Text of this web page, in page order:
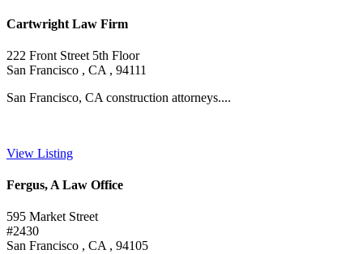
Cartwright Law Firm
222 Front Street 5th Floor
San Francisco , CA , 94111
San Francisco, CA construction attorneys....
View Listing
Fergus, A Law Office
595 Market Street
#2430
San Francisco , CA , 94105